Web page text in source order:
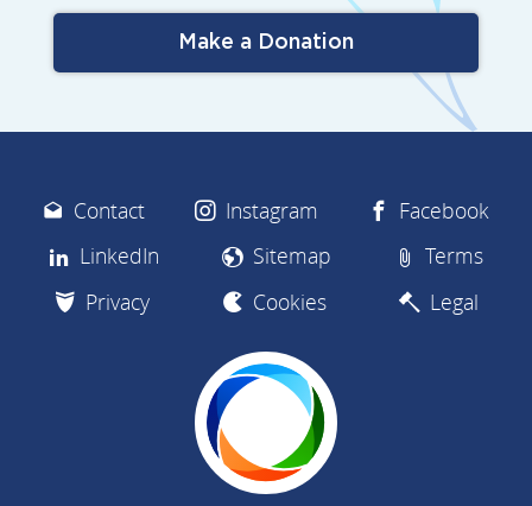
Make a Donation
Contact Instagram
Facebook
LinkedIn
Sitemap
Terms
Privacy
Cookies Legal